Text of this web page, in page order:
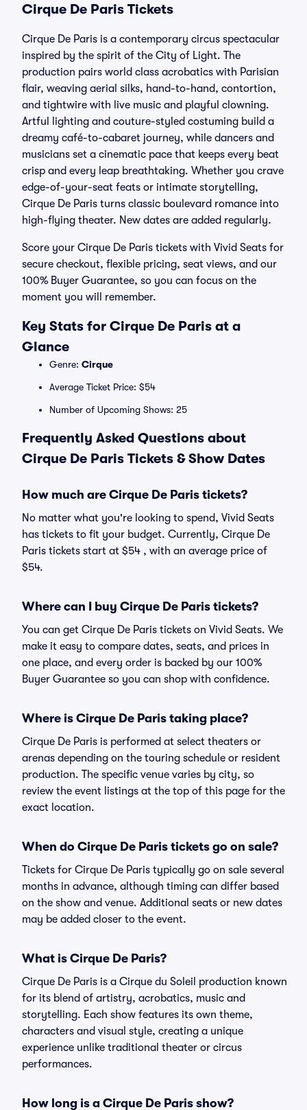
Cirque De Paris Tickets
Cirque De Paris is a contemporary circus spectacular
inspired by the spirit of the City of Light. The
production pairs world class acrobatics with Parisian
flair, weaving aerial silks, hand-to-hand, contortion,
and tightwire with live music and playful clowning.
Artful lighting and couture-styled costuming build a
dreamy café-to-cabaret journey, while dancers and
musicians set a cinematic pace that keeps every beat
crisp and every leap breathtaking. Whether you crave
edge-of-your-seat feats or intimate storytelling,
Cirque De Paris turns classic boulevard romance into
high-flying theater. New dates are added regularly.
Score your Cirque De Paris tickets with Vivid Seats for
secure checkout, flexible pricing, seat views, and our
100% Buyer Guarantee, so you can focus on the
moment you will remember.
Key Stats for Cirque De Paris at a
Glance
Genre: Cirque
Average Ticket Price: $54
Number of Upcoming Shows: 25
Frequently Asked Questions about
Cirque De Paris Tickets & Show Dates
How much are Cirque De Paris tickets?
No matter what you're looking to spend, Vivid Seats
has tickets to fit your budget. Currently, Cirque De
Paris tickets start at $54 , with an average price of
$54.
Where can I buy Cirque De Paris tickets?
You can get Cirque De Paris tickets on Vivid Seats. We
make it easy to compare dates, seats, and prices in
one place, and every order is backed by our 100%
Buyer Guarantee so you can shop with confidence.
Where is Cirque De Paris taking place?
Cirque De Paris is performed at select theaters or
arenas depending on the touring schedule or resident
production. The specific venue varies by city, so
review the event listings at the top of this page for the
exact location.
When do Cirque De Paris tickets go on sale?
Tickets for Cirque De Paris typically go on sale several
months in advance, although timing can differ based
on the show and venue. Additional seats or new dates
may be added closer to the event.
What is Cirque De Paris?
Cirque De Paris is a Cirque du Soleil production known
for its blend of artistry, acrobatics, music and
storytelling. Each show features its own theme,
characters and visual style, creating a unique
experience unlike traditional theater or circus
performances.
How long is a Cirque De Paris show?